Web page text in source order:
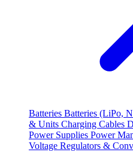
Batteries Batteries (LiPo,
& Units Charging Cables
Power Supplies Power
Voltage Regulators &